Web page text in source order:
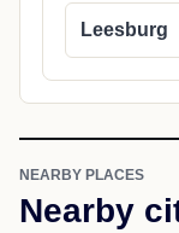
Leesburg
NEARBY PLACES
Nearby